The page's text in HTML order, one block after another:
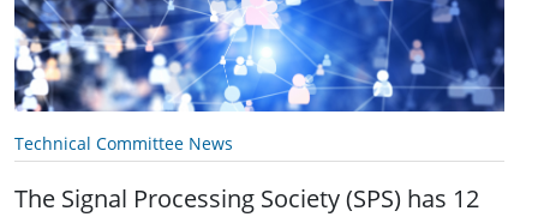
Technical Committee News
The Signal Processing Society (SPS) has 12